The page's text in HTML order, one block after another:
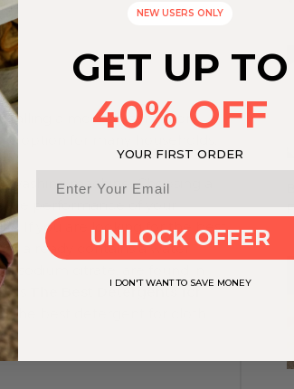
a mechanical water
option for many households.
machine. Choosing a
performance of your
If you are looking for the best
already contains a water
sodium citrate, are found in
The Best Detergents for
the best detergent for cloth
NEW USERS ONLY
GET UP TO
40% OFF
YOUR FIRST ORDER
UNLOCK OFFER
I DON'T WANT TO SAVE MONEY